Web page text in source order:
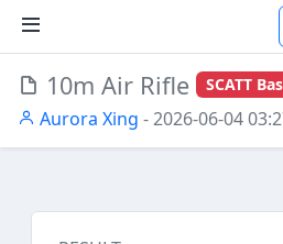
10m Air Rifle SCATT
Aurora Xing - 2026-06-04